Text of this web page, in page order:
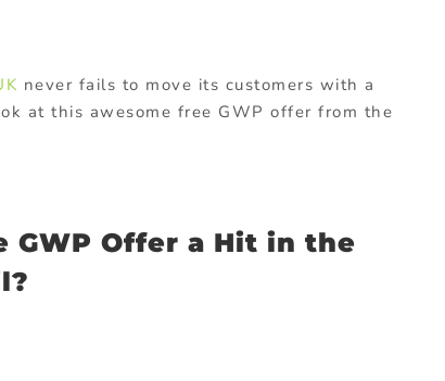
never fails to move its customers with a
at this awesome free GWP offer from the
GWP Offer a Hit in the